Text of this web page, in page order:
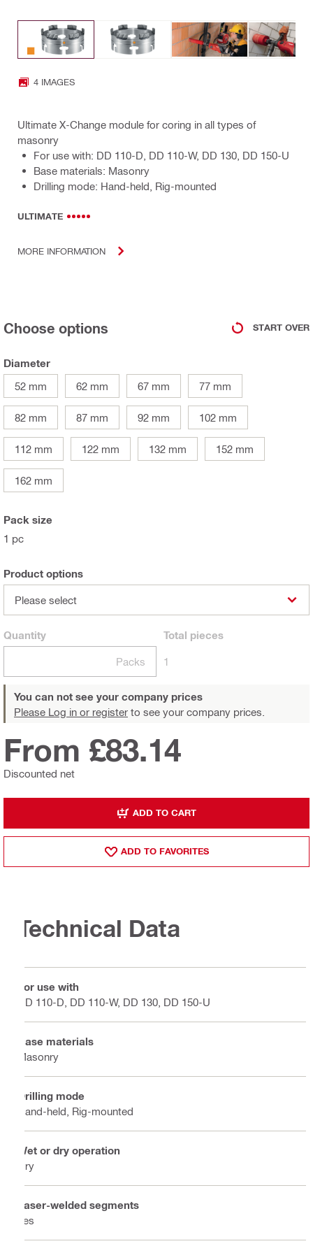
4 IMAGES
Ultimate X-Change module for coring in all types of
masonry
For use with: DD 110-D, DD 110-W, DD 130, DD 150-U
Base materials: Masonry
Drilling mode: Hand-held, Rig-mounted
ULTIMATE
MORE INFORMATION
Choose options START OVER
Diameter
52 mm
62 mm 67 mm 77 mm
82 mm 87 mm 92 mm 102 mm
112 mm 122 mm 132 mm 152 mm
162 mm
Pack size
1 pc
Product options
Please select
Quantity
Packs
Total pieces
1
You can not see your company prices
Please Log in or register to see your company prices.
Discounted net
From £83.14
ADD TO CART
ADD TO FAVORITES
Technical Data
For use with
DD 110-D, DD 110-W, DD 130, DD 150-U
Base materials
Masonry
Drilling mode
Hand-held, Rig-mounted
Wet or dry operation
Dry
Laser-welded segments
Yes